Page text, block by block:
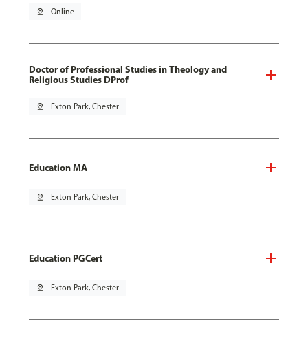
pin_drop Online
Doctor of Professional Studies in Theology and
Religious Studies DProf
pin_drop Exton Park, Chester
Education MA
pin_drop Exton Park, Chester
Education PGCert
pin_drop Exton Park, Chester